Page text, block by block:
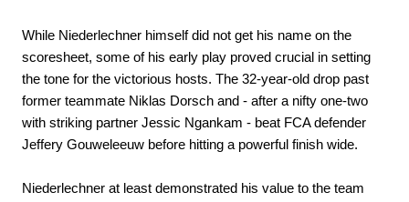
While Niederlechner himself did not get his name on the
scoresheet, some of his early play proved crucial in setting
the tone for the victorious hosts. The 32-year-old drop past
former teammate Niklas Dorsch and - after a nifty one-two
with striking partner Jessic Ngankam - beat FCA defender
Jeffery Gouweleeuw before hitting a powerful finish wide.
Niederlechner at least demonstrated his value to the team